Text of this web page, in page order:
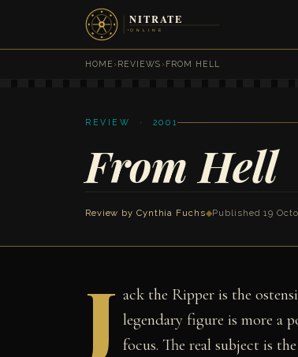
HOME ›REVIEWS ›FROM HELL
REVIEW · 2001
From Hell
Review by Cynthia Fuchs◆Published 19
J ack the Ripper is the
legendary figure is more a
focus. The real subject is